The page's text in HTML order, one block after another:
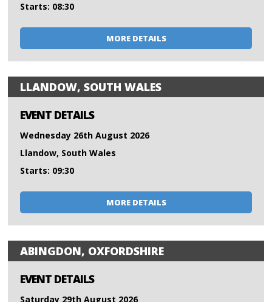
Starts: 08:30
MORE DETAILS
LLANDOW, SOUTH WALES
EVENT DETAILS
Wednesday 26th August 2026
Llandow, South Wales
Starts: 09:30
MORE DETAILS
ABINGDON, OXFORDSHIRE
EVENT DETAILS
Saturday 29th August 2026